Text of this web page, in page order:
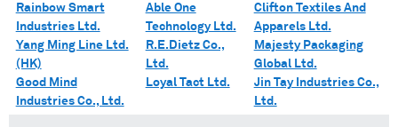
Rainbow Smart
Industries Ltd.
Yang Ming Line Ltd.
(HK)
Good Mind
Industries Co., Ltd.
Able One
Technology Ltd.
R.E.Dietz Co.,
Ltd.
Loyal Tact Ltd.
Clifton Textiles And
Apparels Ltd.
Majesty Packaging
Global Ltd.
Jin Tay Industries Co.,
Ltd.